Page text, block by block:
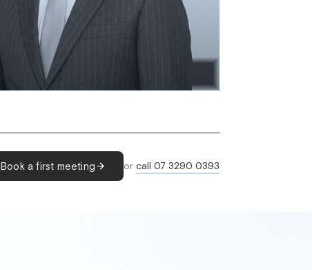
Book a first meeting or call 07 3290 0393